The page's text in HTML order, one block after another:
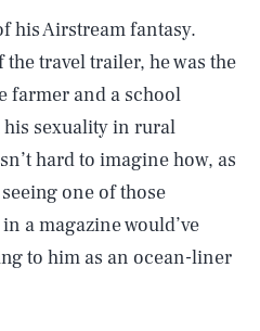
his Airstream fantasy.
travel trailer, he was the
farmer and a school
sexuality in rural
hard to imagine how, as
one of those
a magazine would’ve
to him as an ocean-liner